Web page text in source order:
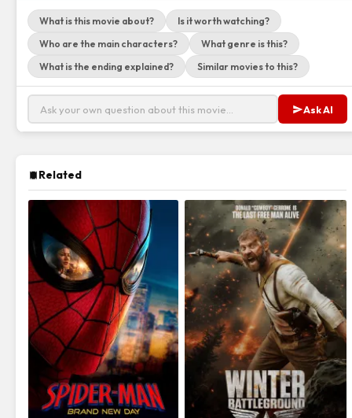
What is this movie about?
Is it worth watching?
Who are the main characters?
What genre is this?
What is the ending explained?
Similar movies to this?
Ask AI
Related